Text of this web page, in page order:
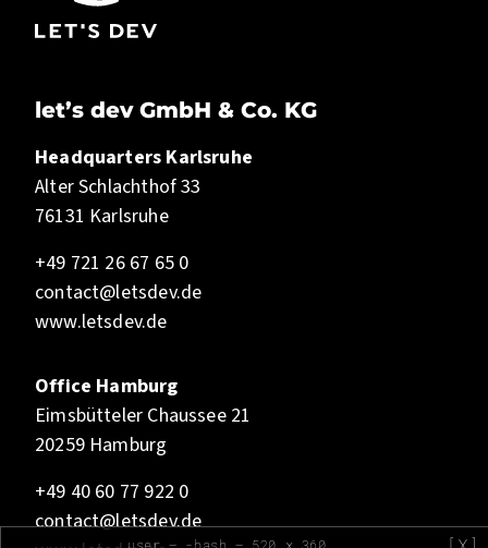
let’s dev GmbH & Co. KG
Headquarters Karlsruhe
Alter Schlachthof 33
76131 Karlsruhe
+49 721 26 67 65 0
contact@letsdev.de
www.letsdev.de
Office Hamburg
Eimsbütteler Chaussee 21
20259 Hamburg
+49 40 60 77 922 0
contact@letsdev.de